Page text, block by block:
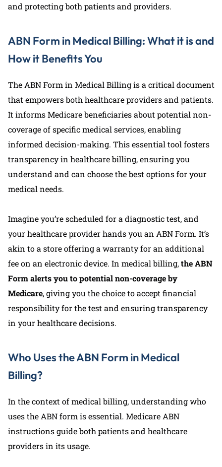
and protecting both patients and providers.
ABN Form in Medical Billing: What it is and
How it Benefits You
The ABN Form in Medical Billing is a critical document
that empowers both healthcare providers and patients.
It informs Medicare beneficiaries about potential non-
coverage of specific medical services, enabling
informed decision-making. This essential tool fosters
transparency in healthcare billing, ensuring you
understand and can choose the best options for your
medical needs.
Imagine you’re scheduled for a diagnostic test, and
your healthcare provider hands you an ABN Form. It’s
akin to a store offering a warranty for an additional
fee on an electronic device. In medical billing,the ABN
Form alerts you to potential non-coverage by
Medicare, giving you the choice to accept financial
responsibility for the test and ensuring transparency
in your healthcare decisions.
Who Uses the ABN Form in Medical
Billing?
In the context of medical billing, understanding who
uses the ABN form is essential. Medicare ABN
instructions guide both patients and healthcare
providers in its usage.